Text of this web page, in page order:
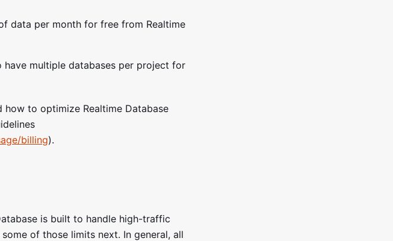
data per month for free from Realtime
have multiple databases per project for
to optimize Realtime Database
billing).
is built to handle high-traffic
of those limits next. In general, all